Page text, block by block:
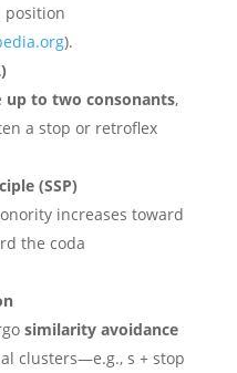
position
).
up to two consonants,
a stop or retroflex
(SSP)
increases toward
the coda
similarity avoidance
clusters—e.g., s + stop